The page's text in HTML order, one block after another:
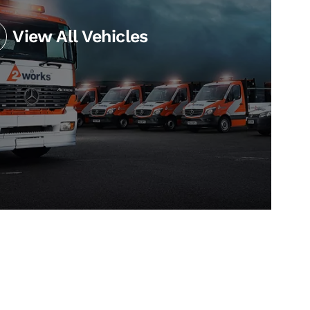
View All Vehicles